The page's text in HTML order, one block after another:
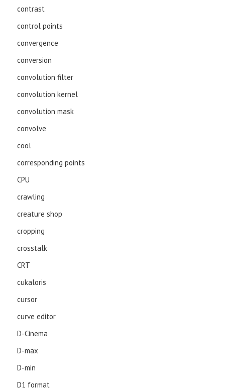
contrast
control points
convergence
conversion
convolution filter
convolution kernel
convolution mask
convolve
cool
corresponding points
CPU
crawling
creature shop
cropping
crosstalk
CRT
cukaloris
cursor
curve editor
D-Cinema
D-max
D-min
D1 format